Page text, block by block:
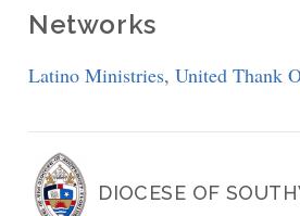
Networks
Latino Ministries,United Thank
DIOCESE OF